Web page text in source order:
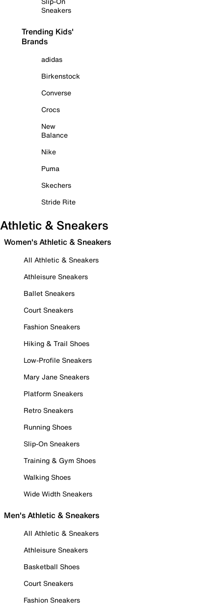
Sneakers
Trending Kids'
Brands
adidas
Birkenstock
Converse
Crocs
New
Balance
Nike
Puma
Skechers
Stride Rite
Athletic & Sneakers
Women's Athletic & Sneakers
All Athletic & Sneakers
Athleisure Sneakers
Ballet Sneakers
Court Sneakers
Fashion Sneakers
Hiking & Trail Shoes
Low-Profile Sneakers
Mary Jane Sneakers
Platform Sneakers
Retro Sneakers
Running Shoes
Slip-On Sneakers
Training & Gym Shoes
Walking Shoes
Wide Width Sneakers
Men's Athletic & Sneakers
All Athletic & Sneakers
Athleisure Sneakers
Basketball Shoes
Court Sneakers
Fashion Sneakers